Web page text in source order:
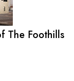
The Foothills